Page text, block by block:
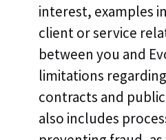
interest, examples
client or service
between you and
limitations
contracts and
also includes